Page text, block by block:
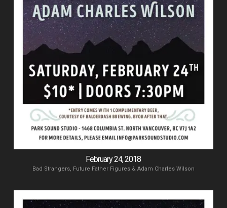
February 24, 2018
Bad Strangers, Future Father Figures & Adam Charles Wilson